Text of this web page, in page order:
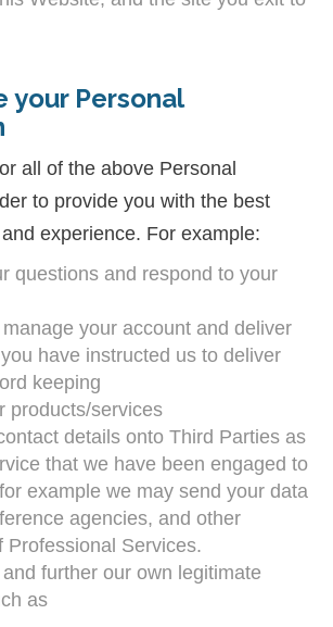
your Personal
all of the above Personal
to provide you with the best
experience. For example:
questions and respond to your
your account and deliver
have instructed us to deliver
keeping
products/services
details onto Third Parties as
that we have been engaged to
example we may send your data
agencies, and other
Professional Services.
further our own legitimate
as